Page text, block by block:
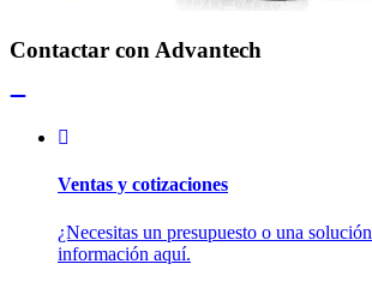
Contactar con Advantech
Ventas y cotizaciones
¿Necesitas un presupuesto o una
información aquí.